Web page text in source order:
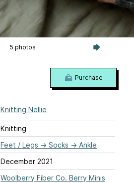
5 photos
Knitting Nellie
Knitting
Feet / Legs → Socks → Ankle
December 2021
Woolberry Fiber Co. Berry Minis
Purchase